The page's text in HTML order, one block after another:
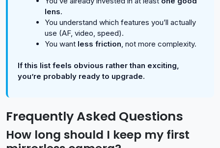
lens.
You understand which features you’ll actually
use (AF, video, speed).
You want less friction, not more complexity.
If this list feels obvious rather than exciting,
you’re probably ready to upgrade.
Frequently Asked Questions
How long should I keep my first